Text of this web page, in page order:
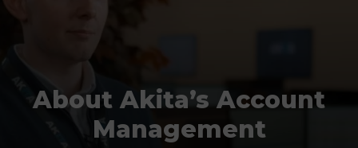
About Akita’s Account
Management